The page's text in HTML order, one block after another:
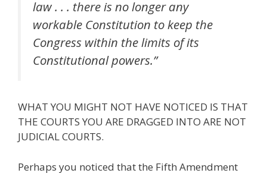
law . . . there is no longer any
workable Constitution to keep the
Congress within the limits of its
Constitutional powers.”
WHAT YOU MIGHT NOT HAVE NOTICED IS THAT
THE COURTS YOU ARE DRAGGED INTO ARE NOT
JUDICIAL COURTS.
Perhaps you noticed that the Fifth Amendment